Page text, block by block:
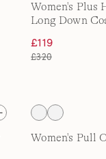
Women's Plus
Long Down
£119
£320
Women's Pull